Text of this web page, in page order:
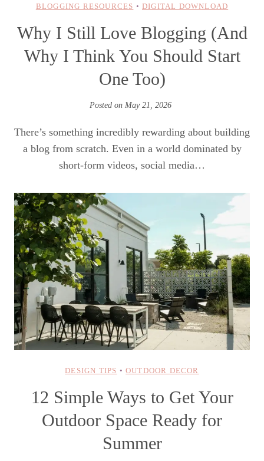
BLOGGING RESOURCES • DIGITAL DOWNLOAD
Why I Still Love Blogging (And
Why I Think You Should Start
One Too)
Posted on May 21, 2026
There’s something incredibly rewarding about building
a blog from scratch. Even in a world dominated by
short-form videos, social media…
DESIGN TIPS •OUTDOOR DECOR
12 Simple Ways to Get Your
Outdoor Space Ready for
Summer